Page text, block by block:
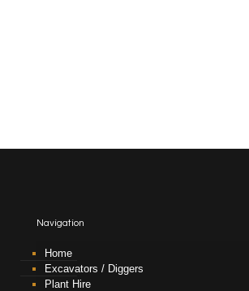
Navigation
Home
Excavators / Diggers
Plant Hire